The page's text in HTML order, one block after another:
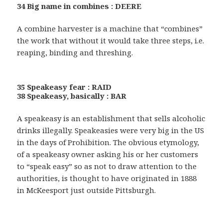
34 Big name in combines : DEERE
A combine harvester is a machine that “combines”
the work that without it would take three steps, i.e.
reaping, binding and threshing.
35 Speakeasy fear : RAID
38 Speakeasy, basically : BAR
A speakeasy is an establishment that sells alcoholic
drinks illegally. Speakeasies were very big in the US
in the days of Prohibition. The obvious etymology,
of a speakeasy owner asking his or her customers
to “speak easy” so as not to draw attention to the
authorities, is thought to have originated in 1888
in McKeesport just outside Pittsburgh.